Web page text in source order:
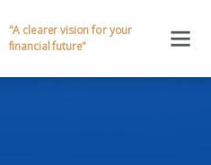
"A clearer vision for your
financial future"